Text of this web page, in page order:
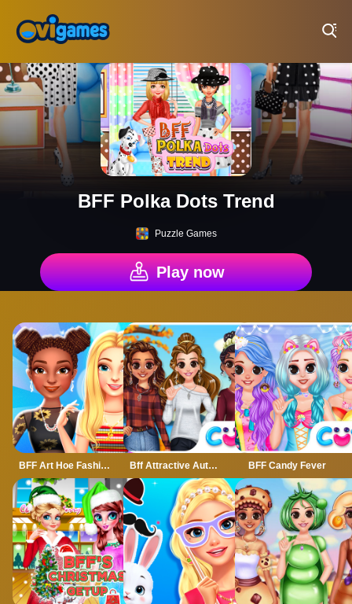
BFF Polka Dots Trend
Puzzle Games
Play now
BFF Art Hoe Fashion Bff Attractive Autumn Style BFF Candy Fever